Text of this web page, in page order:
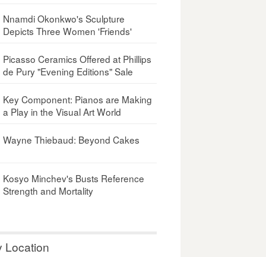
Nnamdi Okonkwo's Sculpture
Depicts Three Women 'Friends'
Picasso Ceramics Offered at Phillips
de Pury "Evening Editions" Sale
Key Component: Pianos are Making
a Play in the Visual Art World
Wayne Thiebaud: Beyond Cakes
Kosyo Minchev's Busts Reference
Strength and Mortality
Location